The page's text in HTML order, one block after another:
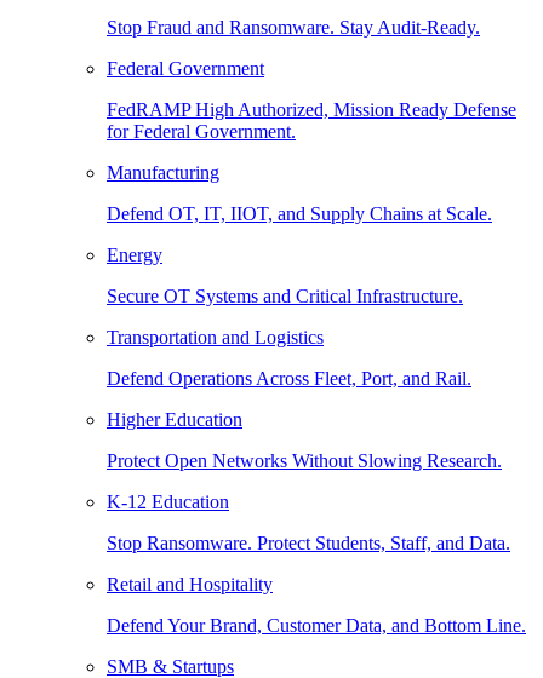
Stop Fraud and Ransomware. Stay Audit-Ready.
Federal Government
FedRAMP High Authorized, Mission Ready Defense
for Federal Government.
Manufacturing
Defend OT, IT, IIOT, and Supply Chains at Scale.
Energy
Secure OT Systems and Critical Infrastructure.
Transportation and Logistics
Defend Operations Across Fleet, Port, and Rail.
Higher Education
Protect Open Networks Without Slowing Research.
K-12 Education
Stop Ransomware. Protect Students, Staff, and Data.
Retail and Hospitality
Defend Your Brand, Customer Data, and Bottom Line.
SMB & Startups